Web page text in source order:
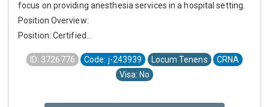
focus on providing anesthesia services in a hospital setting.
Position Overview:
Position: Certified...
ID: 3726776 Code: j-243939 Locum Tenens
CRNA
Visa: No